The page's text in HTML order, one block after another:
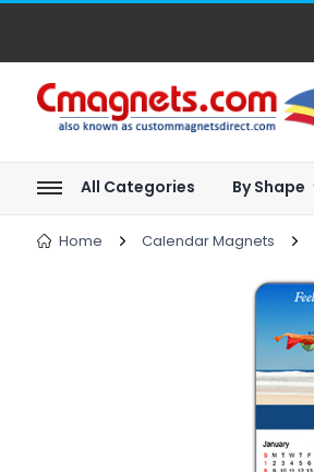
All Categories By Shape
Home Calendar Magnets